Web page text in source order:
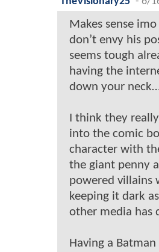
Makes sense
don’t envy his
seems tough
having the
down your
I think they
into the comic
character with
the giant penny
powered villains
keeping it dark
other media has
Having a Batman